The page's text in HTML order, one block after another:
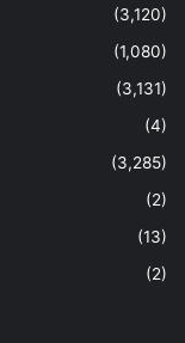
(3,120)
(1,080)
(3,131)
(4)
(3,285)
(2)
(13)
(2)